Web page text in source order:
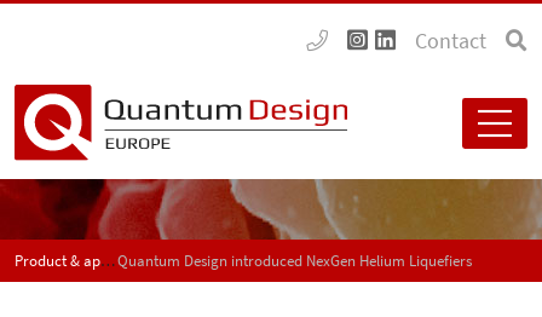
Contact
Product & application news - SPECTRUMQuantum Design introduced NexGen Helium Liquefiers